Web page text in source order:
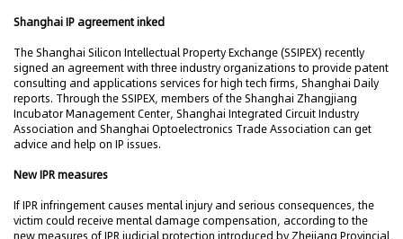
Shanghai IP agreement inked
The Shanghai Silicon Intellectual Property Exchange (SSIPEX) recently
signed an agreement with three industry organizations to provide patent
consulting and applications services for high tech firms, Shanghai Daily
reports. Through the SSIPEX, members of the Shanghai Zhangjiang
Incubator Management Center, Shanghai Integrated Circuit Industry
Association and Shanghai Optoelectronics Trade Association can get
advice and help on IP issues.
New IPR measures
If IPR infringement causes mental injury and serious consequences, the
victim could receive mental damage compensation, according to the
new measures of IPR judicial protection introduced by Zhejiang Provincial